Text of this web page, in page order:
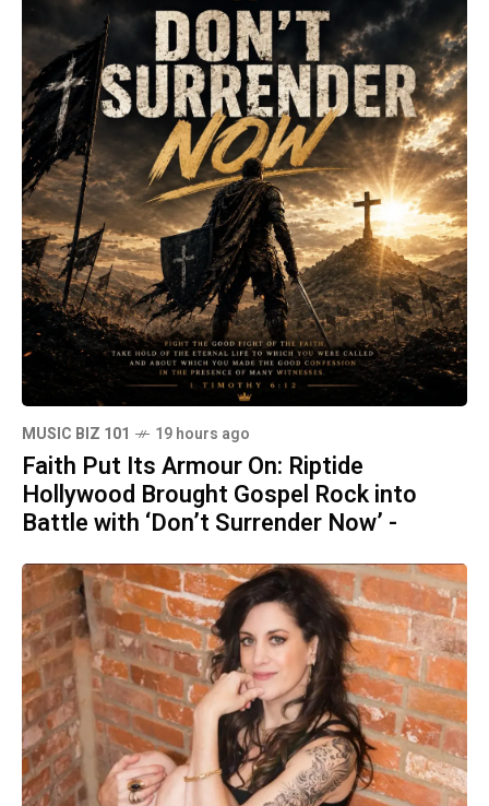
MUSIC BIZ 101 19 hours ago
Faith Put Its Armour On: Riptide
Hollywood Brought Gospel Rock into
Battle with ‘Don’t Surrender Now’ -